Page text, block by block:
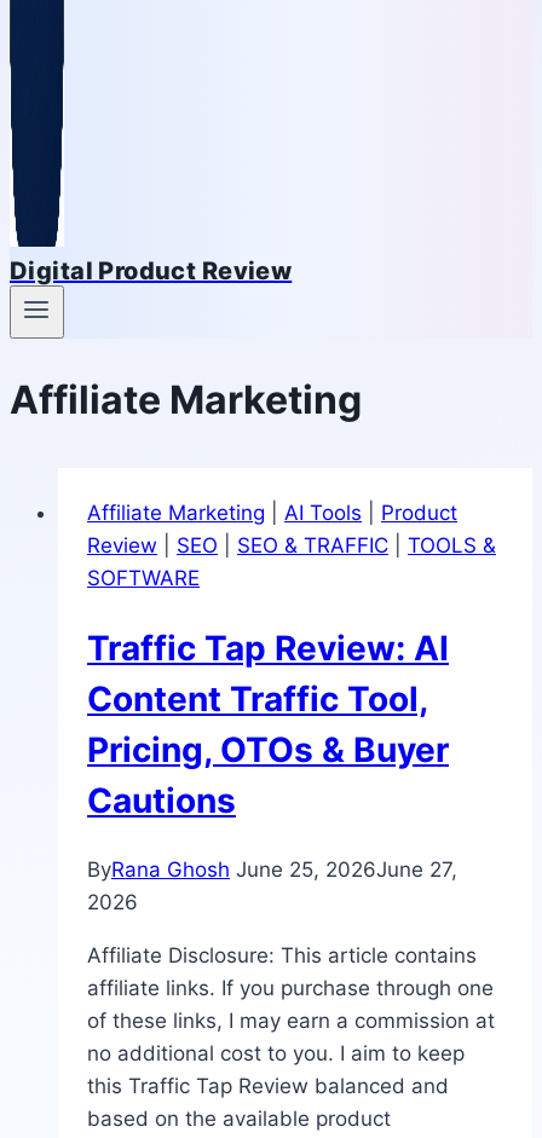
Digital Product Review
Affiliate Marketing
Affiliate Marketing AI Tools
Product
Review
SEO SEO & TRAFFIC
TOOLS &
SOFTWARE
Traffic Tap Review: AI
Content Traffic Tool,
Pricing, OTOs & Buyer
Cautions
ByRana Ghosh June 25, 2026June 27,
2026
Affiliate Disclosure: This article contains
affiliate links. If you purchase through one
of these links, I may earn a commission at
no additional cost to you. I aim to keep
this Traffic Tap Review balanced and
based on the available product